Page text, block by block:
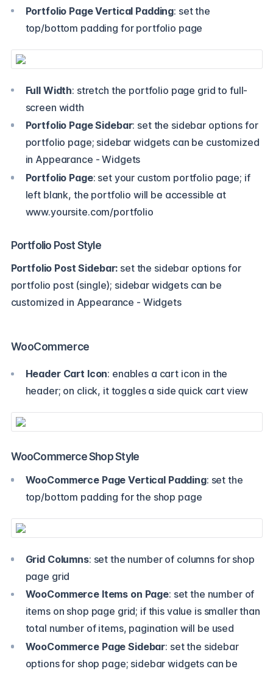
Portfolio Page Vertical Padding: set the
top/bottom padding for portfolio page
Full Width: stretch the portfolio page grid to full-
screen width
Portfolio Page Sidebar: set the sidebar options for
portfolio page; sidebar widgets can be customized
in Appearance - Widgets
Portfolio Page: set your custom portfolio page; if
left blank, the portfolio will be accessible at
www.yoursite.com/portfolio
Portfolio Post Style
Portfolio Post Sidebar: set the sidebar options for
portfolio post (single); sidebar widgets can be
customized in Appearance - Widgets
WooCommerce
Header Cart Icon: enables a cart icon in the
header; on click, it toggles a side quick cart view
WooCommerce Shop Style
WooCommerce Page Vertical Padding: set the
top/bottom padding for the shop page
Grid Columns: set the number of columns for shop
page grid
WooCommerce Items on Page: set the number of
items on shop page grid; if this value is smaller than
total number of items, pagination will be used
WooCommerce Page Sidebar: set the sidebar
options for shop page; sidebar widgets can be